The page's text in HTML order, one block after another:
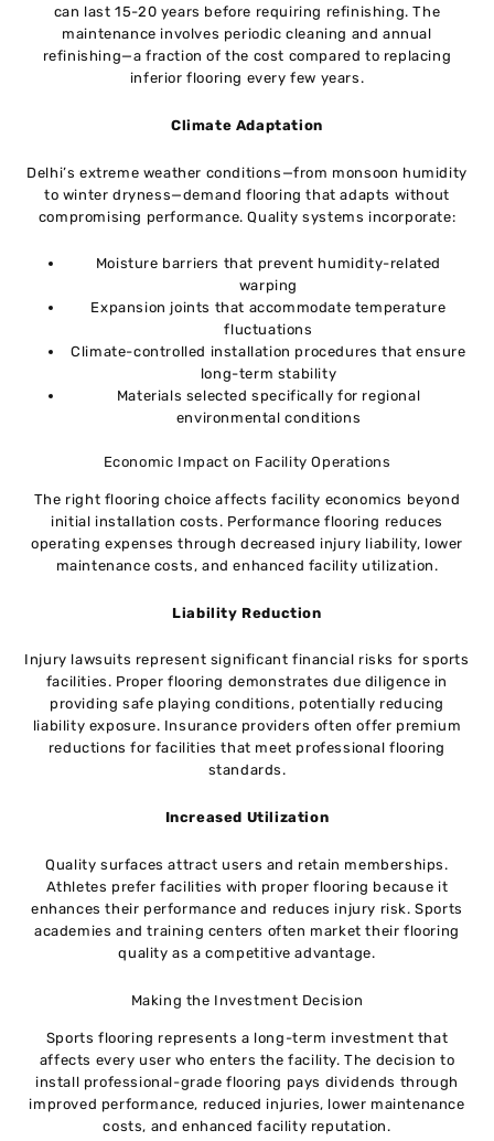
can last 15-20 years before requiring refinishing. The
maintenance involves periodic cleaning and annual
refinishing—a fraction of the cost compared to replacing
inferior flooring every few years.
Climate Adaptation
Delhi’s extreme weather conditions—from monsoon humidity
to winter dryness—demand flooring that adapts without
compromising performance. Quality systems incorporate:
Moisture barriers that prevent humidity-related
warping
Expansion joints that accommodate temperature
fluctuations
Climate-controlled installation procedures that ensure
long-term stability
Materials selected specifically for regional
environmental conditions
Economic Impact on Facility Operations
The right flooring choice affects facility economics beyond
initial installation costs. Performance flooring reduces
operating expenses through decreased injury liability, lower
maintenance costs, and enhanced facility utilization.
Liability Reduction
Injury lawsuits represent significant financial risks for sports
facilities. Proper flooring demonstrates due diligence in
providing safe playing conditions, potentially reducing
liability exposure. Insurance providers often offer premium
reductions for facilities that meet professional flooring
standards.
Increased Utilization
Quality surfaces attract users and retain memberships.
Athletes prefer facilities with proper flooring because it
enhances their performance and reduces injury risk. Sports
academies and training centers often market their flooring
quality as a competitive advantage.
Making the Investment Decision
Sports flooring represents a long-term investment that
affects every user who enters the facility. The decision to
install professional-grade flooring pays dividends through
improved performance, reduced injuries, lower maintenance
costs, and enhanced facility reputation.